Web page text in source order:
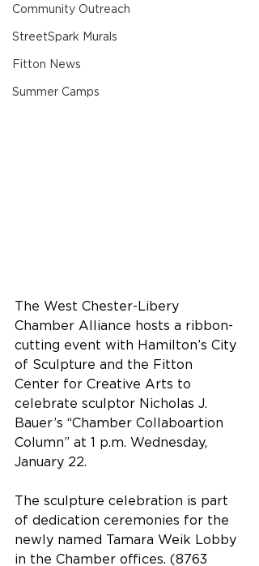
Community Outreach
StreetSpark Murals
Fitton News
Summer Camps
The West Chester-Libery
Chamber Alliance hosts a ribbon-
cutting event with Hamilton’s City
of Sculpture and the Fitton
Center for Creative Arts to
celebrate sculptor Nicholas J.
Bauer’s “Chamber Collaboartion
Column” at 1 p.m. Wednesday,
January 22.
The sculpture celebration is part
of dedication ceremonies for the
newly named Tamara Weik Lobby
in the Chamber offices. (8763